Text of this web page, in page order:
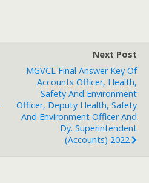
Next Post
MGVCL Final Answer Key Of
Accounts Officer, Health,
Safety And Environment
Officer, Deputy Health, Safety
And Environment Officer And
Dy. Superintendent
(Accounts) 2022